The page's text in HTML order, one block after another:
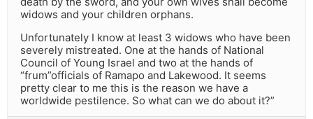
widows and your children orphans.
Unfortunately I know at least 3 widows who have been
severely mistreated. One at the hands of National
Council of Young Israel and two at the hands of
“frum”officials of Ramapo and Lakewood. It seems
pretty clear to me this is the reason we have a
worldwide pestilence. So what can we do about it?”